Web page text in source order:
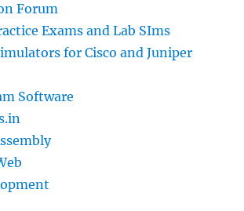
Forum
Exams and Lab SIms
for Cisco and Juniper
Software